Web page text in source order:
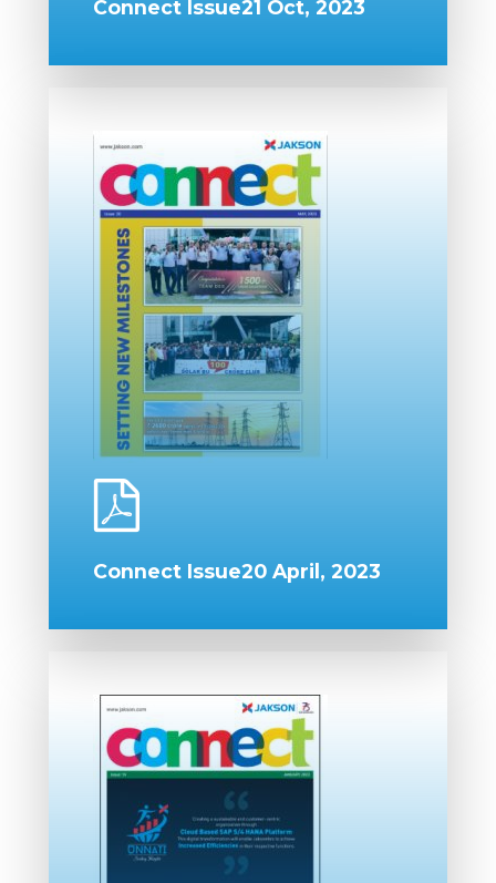
Connect Issue21 Oct, 2023
Connect Issue20 April, 2023